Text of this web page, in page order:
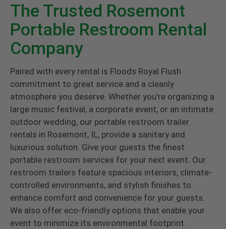
The Trusted Rosemont
Portable Restroom Rental
Company
Paired with every rental is Floods Royal Flush
commitment to great service and a cleanly
atmosphere you deserve. Whether you’re organizing a
large music festival, a corporate event, or an intimate
outdoor wedding, our portable restroom trailer
rentals in Rosemont, IL, provide a sanitary and
luxurious solution. Give your guests the finest
portable restroom services for your next event. Our
restroom trailers feature spacious interiors, climate-
controlled environments, and stylish finishes to
enhance comfort and convenience for your guests.
We also offer eco-friendly options that enable your
event to minimize its environmental footprint.